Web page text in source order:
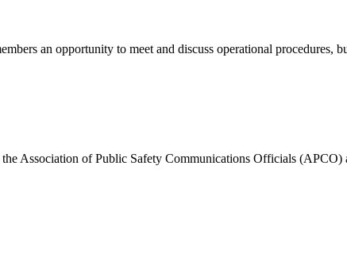
an opportunity to meet and discuss operational procedures,
Association of Public Safety Communications Officials